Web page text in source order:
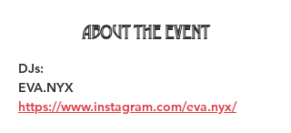
About the event
DJs:
EVA.NYX
https://www.instagram.com/eva.nyx/